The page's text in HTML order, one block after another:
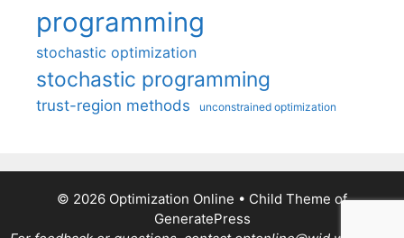
programming
stochastic optimization
stochastic programming
trust-region methods unconstrained optimization
© 2026 Optimization Online • Child Theme of
GeneratePress